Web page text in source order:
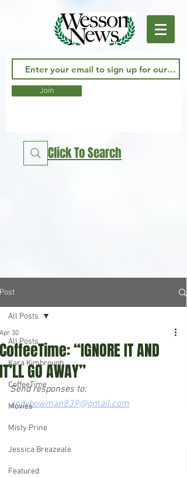
Join
Click To Search
Post
All Posts
Kara Kimbrough
CoffeeTime
Movies
Misty Prine
Jessica Breazeale
Featured
All Posts
CoffeeTime: “IGNORE IT AND
IT’LL GO AWAY”
Apr 30
Send responses to:
andybowman839@gmail.com